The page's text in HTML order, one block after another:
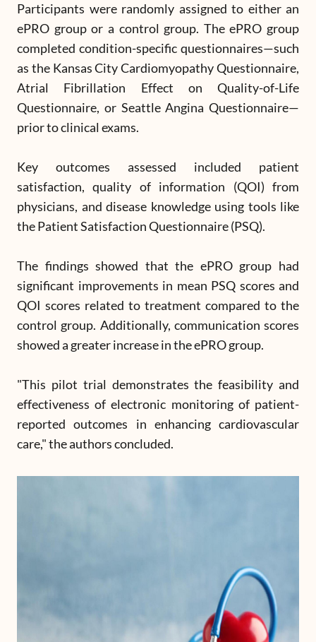
Participants were randomly assigned to either an
ePRO group or a control group. The ePRO group
completed condition-specific questionnaires—such
as the Kansas City Cardiomyopathy Questionnaire,
Atrial Fibrillation Effect on Quality-of-Life
Questionnaire, or Seattle Angina Questionnaire—
prior to clinical exams.
Key outcomes assessed included patient
satisfaction, quality of information (QOI) from
physicians, and disease knowledge using tools like
the Patient Satisfaction Questionnaire (PSQ).
The findings showed that the ePRO group had
significant improvements in mean PSQ scores and
QOI scores related to treatment compared to the
control group. Additionally, communication scores
showed a greater increase in the ePRO group.
"This pilot trial demonstrates the feasibility and
effectiveness of electronic monitoring of patient-
reported outcomes in enhancing cardiovascular
care," the authors concluded.